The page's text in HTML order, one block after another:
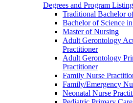
Degrees and Program Listing
Traditional Bachelor
Bachelor of Science
Master of Nursing
Adult Gerontology
Practitioner
Adult Gerontology
Practitioner
Family Nurse
Family/Emergency
Neonatal Nurse